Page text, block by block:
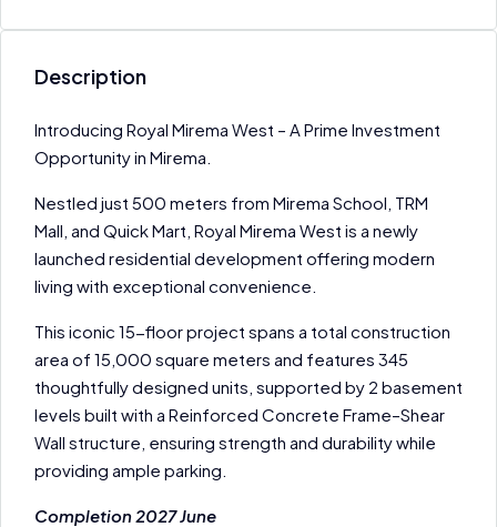
Description
Introducing Royal Mirema West – A Prime Investment
Opportunity in Mirema.
Nestled just 500 meters from Mirema School, TRM
Mall, and Quick Mart, Royal Mirema West is a newly
launched residential development offering modern
living with exceptional convenience.
This iconic 15-floor project spans a total construction
area of 15,000 square meters and features 345
thoughtfully designed units, supported by 2 basement
levels built with a Reinforced Concrete Frame–Shear
Wall structure, ensuring strength and durability while
providing ample parking.
Completion 2027 June